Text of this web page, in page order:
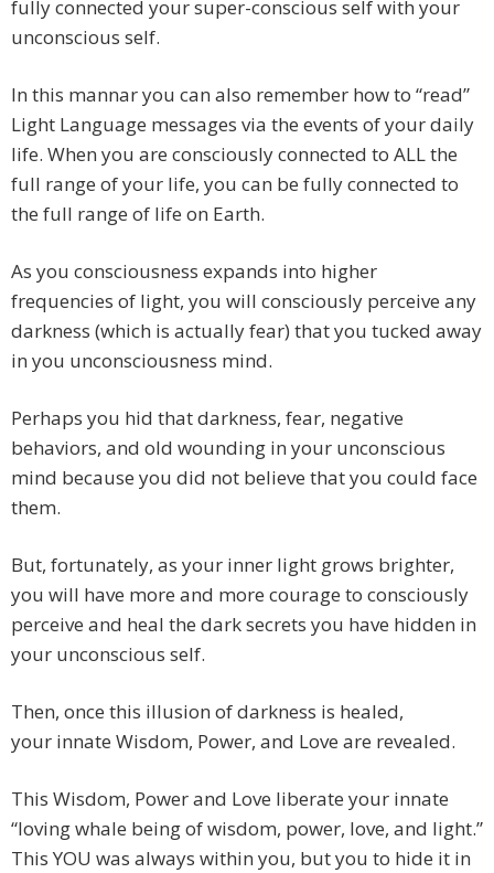
fully connected your super-conscious self with your
unconscious self.
In this mannar you can also remember how to “read”
Light Language messages via the events of your daily
life. When you are consciously connected to ALL the
full range of your life, you can be fully connected to
the full range of life on Earth.
As you consciousness expands into higher
frequencies of light, you will consciously perceive any
darkness (which is actually fear) that you tucked away
in you unconsciousness mind.
Perhaps you hid that darkness, fear, negative
behaviors, and old wounding in your unconscious
mind because you did not believe that you could face
them.
But, fortunately, as your inner light grows brighter,
you will have more and more courage to consciously
perceive and heal the dark secrets you have hidden in
your unconscious self.
Then, once this illusion of darkness is healed,
your innate Wisdom, Power, and Love are revealed.
This Wisdom, Power and Love liberate your innate
“loving whale being of wisdom, power, love, and light.”
This YOU was always within you, but you to hide it in